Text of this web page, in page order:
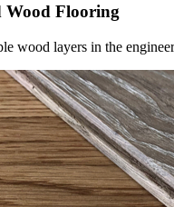
Wood Flooring
wood layers in the